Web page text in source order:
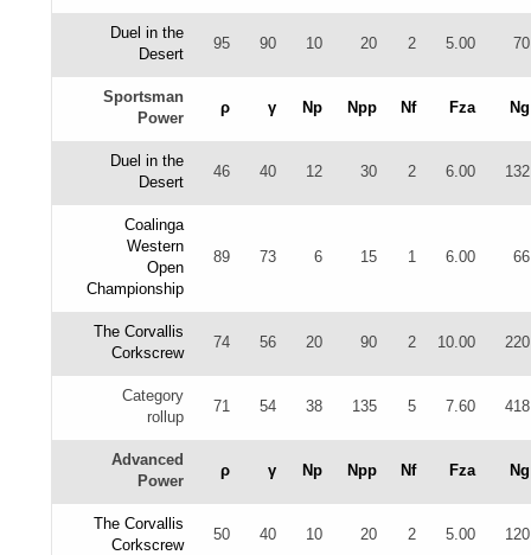
Duel in the
Desert
95 90 10 20 2 5.00 70
Sportsman
Power
ρ γ Np Npp Nf Fza Ng
Duel in the
Desert
46 40 12 30 2 6.00 132
Coalinga
Western
Open
Championship
89 73 6 15 1 6.00 66
The Corvallis
Corkscrew
74 56 20 90 2 10.00 220
Category
rollup
71 54 38 135 5 7.60 418
Advanced
Power
ρ γ Np Npp Nf Fza Ng
The Corvallis
Corkscrew
50 40 10 20 2 5.00 120